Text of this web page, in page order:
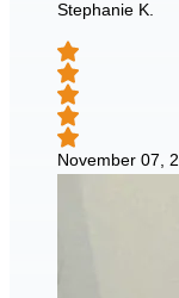
Stephanie K.
November 07,